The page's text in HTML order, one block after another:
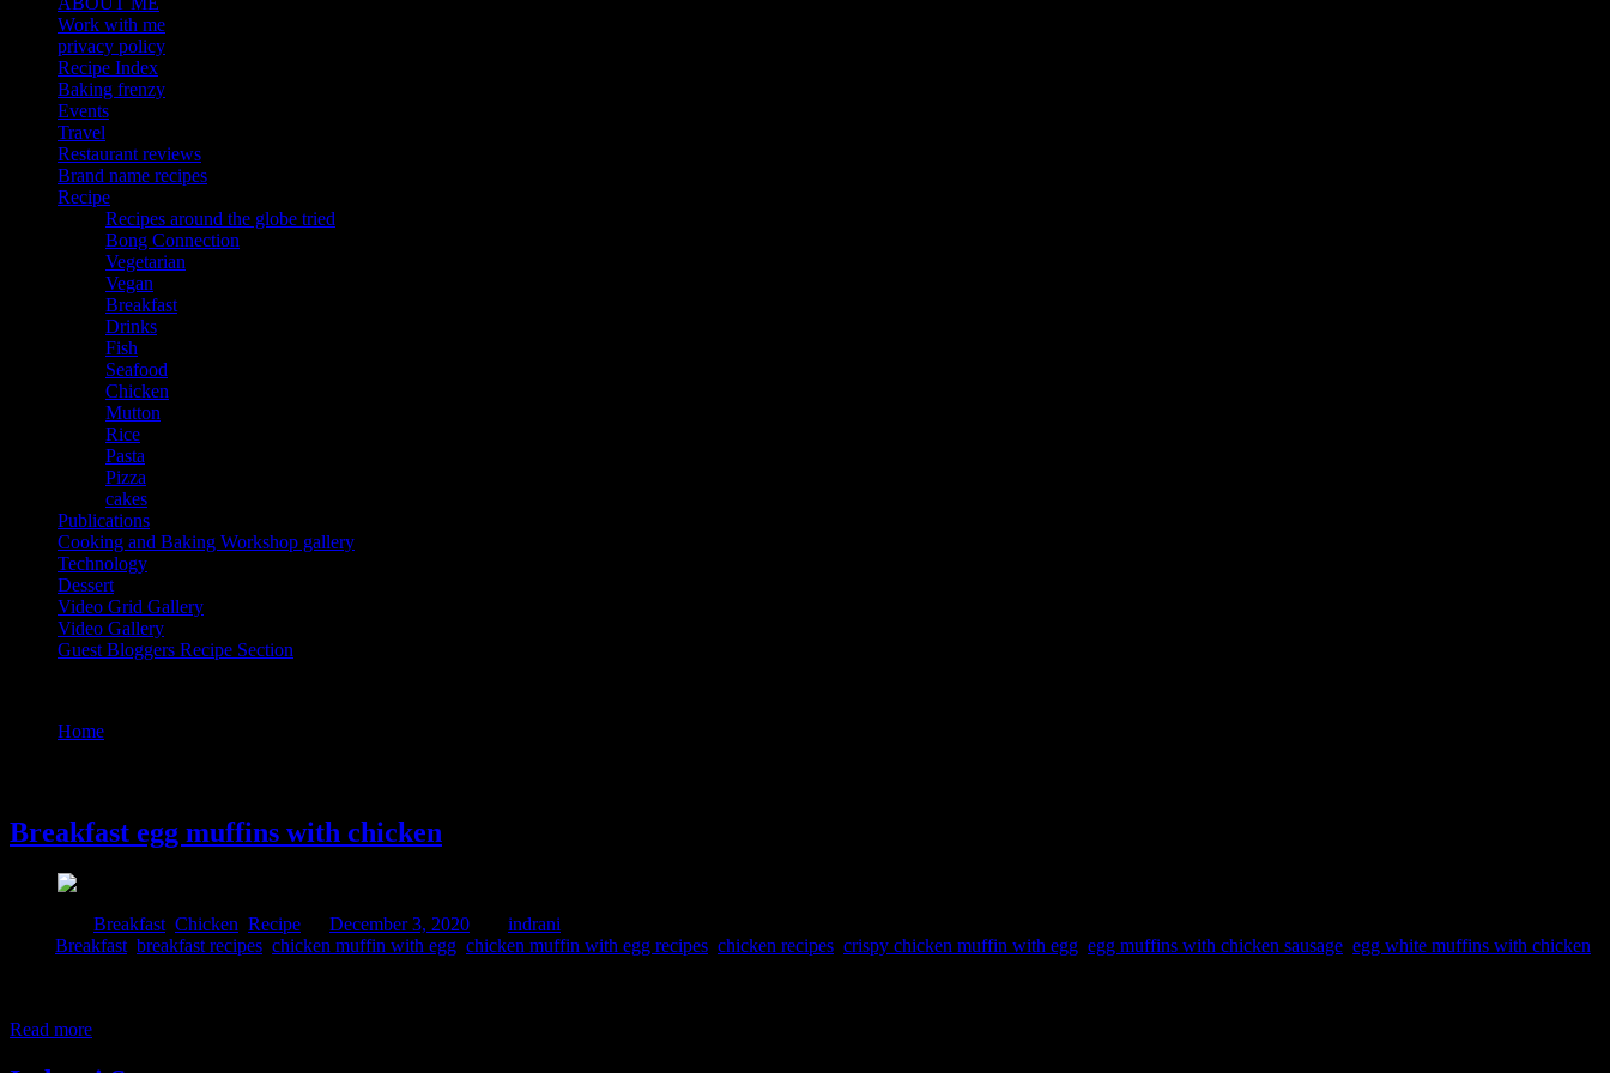
Work with me
privacy policy
Recipe Index
Baking frenzy
Events
Travel
Restaurant reviews
Brand name recipes
Recipe
Recipes around the globe tried
Bong Connection
Vegetarian
Vegan
Breakfast
Drinks
Fish
Seafood
Chicken
Mutton
Rice
Pasta
Pizza
cakes
Publications
Cooking and Baking Workshop gallery
Technology
Dessert
Video Grid Gallery
Video Gallery
Guest Bloggers Recipe Section
Home
Breakfast egg muffins with chicken
Breakfast Chicken Recipe December 3, 2020
indrani
Breakfast breakfast recipes chicken muffin with egg chicken muffin with egg recipes chicken recipes crispy chicken muffin with egg egg muffins with chicken sausage egg white muffins with chicken
Read more